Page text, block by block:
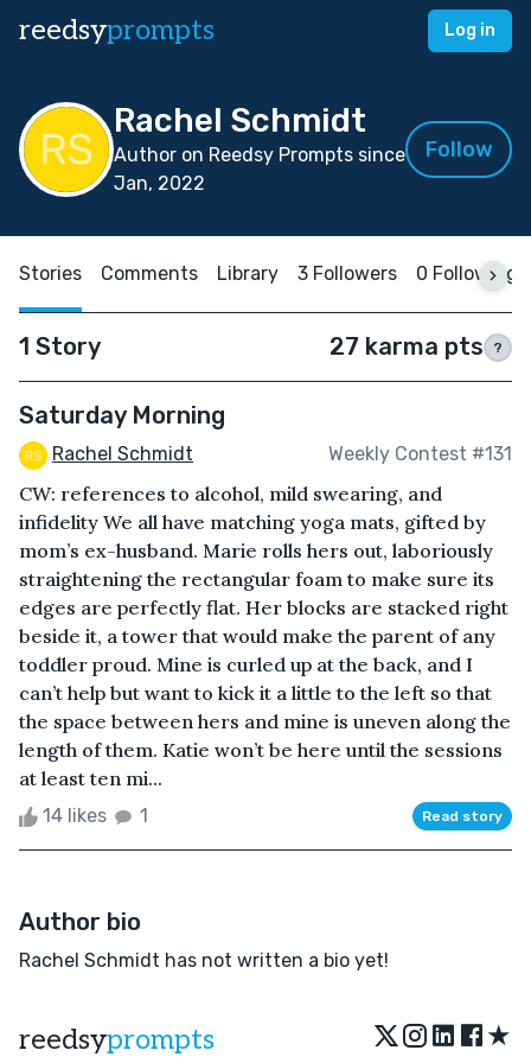
reedsyprompts Log in
Rachel Schmidt
Author on Reedsy Prompts since
Jan, 2022
Follow
Stories Comments Library 3 Followers 0 Following
1 Story 27 karma pts ?
Saturday Morning
Rachel Schmidt Weekly Contest #131
CW: references to alcohol, mild swearing, and
infidelity We all have matching yoga mats, gifted by
mom’s ex-husband. Marie rolls hers out, laboriously
straightening the rectangular foam to make sure its
edges are perfectly flat. Her blocks are stacked right
beside it, a tower that would make the parent of any
toddler proud. Mine is curled up at the back, and I
can’t help but want to kick it a little to the left so that
the space between hers and mine is uneven along the
length of them. Katie won’t be here until the sessions
at least ten mi...
14 likes 1 Read story
Author bio
Rachel Schmidt has not written a bio yet!
reedsyprompts ★